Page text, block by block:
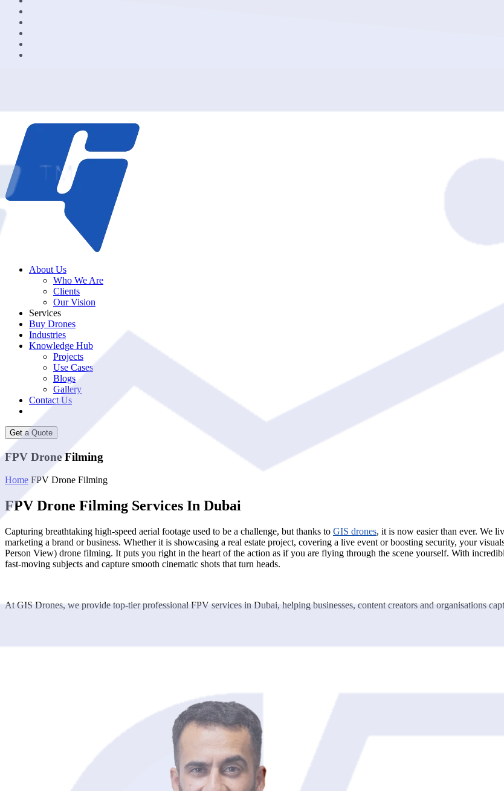
About Us
Who We Are
Clients
Our Vision
Services
Buy Drones
Industries
Knowledge Hub
Projects
Use Cases
Blogs
Gallery
Contact Us
Get a Quote
FPV Drone Filming
Home FPV Drone Filming
FPV Drone Filming Services In Dubai
Capturing breathtaking high-speed aerial footage used to be a challenge, but thanks to GIS drones, it is now easier than ever. We
marketing a brand or business. Whether it is showcasing a real estate project, covering a live event or boosting security, your
Person View) drone filming. It puts you right in the heart of the action as if you are flying through the scene yourself. With
fast-moving subjects and capture smooth cinematic shots that turn heads.
At GIS Drones, we provide top-tier professional FPV services in Dubai, helping businesses, content creators and organisations